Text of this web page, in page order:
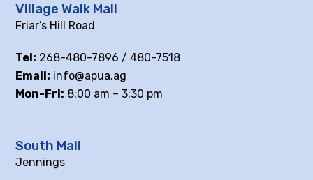
Village Walk Mall
Friar’s Hill Road
Tel: 268-480-7896 / 480-7518
Email: info@apua.ag
Mon-Fri: 8:00 am – 3:30 pm
South Mall
Jennings